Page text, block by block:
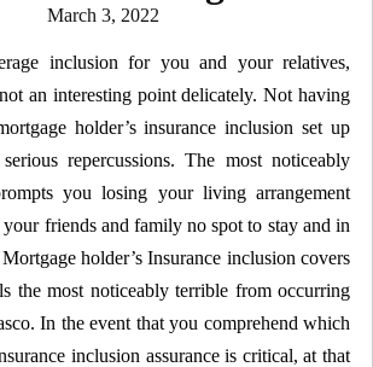
Posted
March 3, 2022
inclusion for you and your relatives,
an interesting point delicately. Not having
holder’s insurance inclusion set up
repercussions. The most noticeably
you losing your living arrangement
friends and family no spot to stay and in
holder’s Insurance inclusion covers
the most noticeably terrible from occurring
In the event that you comprehend which
inclusion assurance is critical, at that